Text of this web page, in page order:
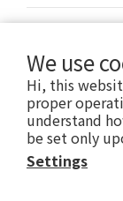
We use
Hi, this
proper
understand
be set only
Settings